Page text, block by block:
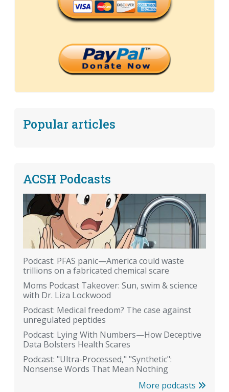
Popular articles
ACSH Podcasts
Podcast: PFAS panic—America could waste
trillions on a fabricated chemical scare
Moms Podcast Takeover: Sun, swim & science
with Dr. Liza Lockwood
Podcast: Medical freedom? The case against
unregulated peptides
Podcast: Lying With Numbers—How Deceptive
Data Bolsters Health Scares
Podcast: "Ultra-Processed," "Synthetic":
Nonsense Words That Mean Nothing
More podcasts